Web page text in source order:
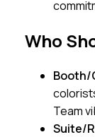
Who
Booth/
Team
Suite/